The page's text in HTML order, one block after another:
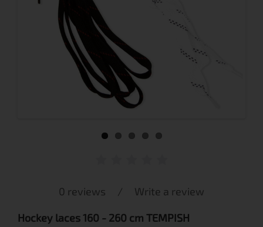
0 reviews / Write a review
Hockey laces 160 - 260 cm TEMPISH